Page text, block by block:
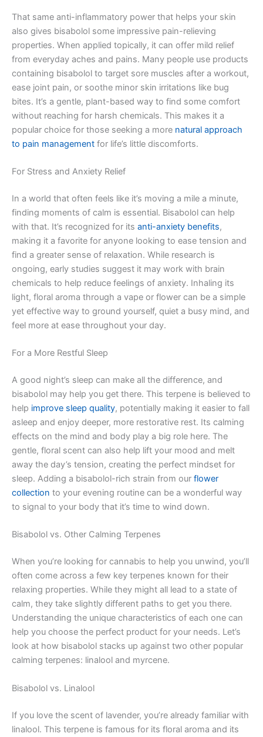
That same anti-inflammatory power that helps your skin
also gives bisabolol some impressive pain-relieving
properties. When applied topically, it can offer mild relief
from everyday aches and pains. Many people use products
containing bisabolol to target sore muscles after a workout,
ease joint pain, or soothe minor skin irritations like bug
bites. It’s a gentle, plant-based way to find some comfort
without reaching for harsh chemicals. This makes it a
popular choice for those seeking a more natural approach
to pain management for life’s little discomforts.
For Stress and Anxiety Relief
In a world that often feels like it’s moving a mile a minute,
finding moments of calm is essential. Bisabolol can help
with that. It’s recognized for its anti-anxiety benefits,
making it a favorite for anyone looking to ease tension and
find a greater sense of relaxation. While research is
ongoing, early studies suggest it may work with brain
chemicals to help reduce feelings of anxiety. Inhaling its
light, floral aroma through a vape or flower can be a simple
yet effective way to ground yourself, quiet a busy mind, and
feel more at ease throughout your day.
For a More Restful Sleep
A good night’s sleep can make all the difference, and
bisabolol may help you get there. This terpene is believed to
help improve sleep quality, potentially making it easier to fall
asleep and enjoy deeper, more restorative rest. Its calming
effects on the mind and body play a big role here. The
gentle, floral scent can also help lift your mood and melt
away the day’s tension, creating the perfect mindset for
sleep. Adding a bisabolol-rich strain from our flower
collection to your evening routine can be a wonderful way
to signal to your body that it’s time to wind down.
Bisabolol vs. Other Calming Terpenes
When you’re looking for cannabis to help you unwind, you’ll
often come across a few key terpenes known for their
relaxing properties. While they might all lead to a state of
calm, they take slightly different paths to get you there.
Understanding the unique characteristics of each one can
help you choose the perfect product for your needs. Let’s
look at how bisabolol stacks up against two other popular
calming terpenes: linalool and myrcene.
Bisabolol vs. Linalool
If you love the scent of lavender, you’re already familiar with
linalool. This terpene is famous for its floral aroma and its